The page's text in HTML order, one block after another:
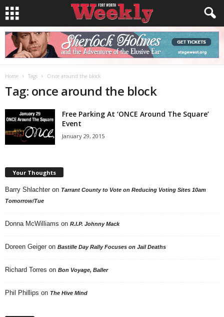
Home Tags Once around the block
Tag: once around the block
Free Parking At ‘ONCE Around The Square’
Event
January 29, 2015
Your Thoughts
Barry Shlachter on Tarrant County to Vote on Reducing Voting Sites 10am
Tomorrow/Tue
Donna McWilliams on R.I.P. Johnny Mack
Doreen Geiger on Bastille Day Rally Focuses on Jail Deaths
Richard Torres on Bon Voyage, Baller
Phil Phillips on The Hive Mind